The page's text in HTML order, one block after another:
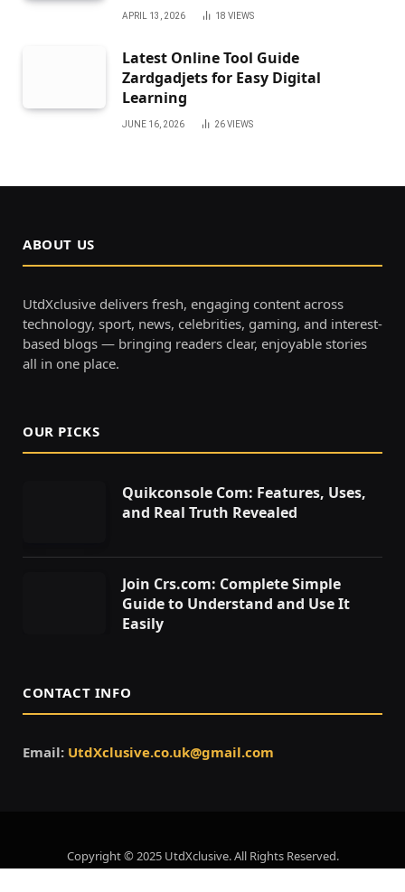
APRIL 13, 2026 18 VIEWS
Latest Online Tool Guide
Zardgadjets for Easy Digital
Learning
JUNE 16, 2026 26VIEWS
ABOUT US
UtdXclusive delivers fresh, engaging content across
technology, sport, news, celebrities, gaming, and interest-
based blogs — bringing readers clear, enjoyable stories
all in one place.
OUR PICKS
Quikconsole Com: Features, Uses,
and Real Truth Revealed
Join Crs.com: Complete Simple
Guide to Understand and Use It
Easily
CONTACT INFO
Email: UtdXclusive.co.uk@gmail.com
Copyright © 2025 UtdXclusive. All Rights Reserved.